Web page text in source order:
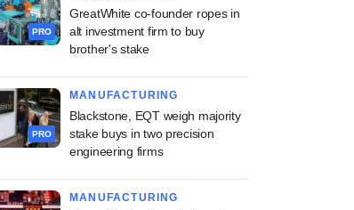
PRO
GreatWhite co-founder ropes in
alt investment firm to buy
brother's stake
PRO
MANUFACTURING
Blackstone, EQT weigh majority
stake buys in two precision
engineering firms
MANUFACTURING